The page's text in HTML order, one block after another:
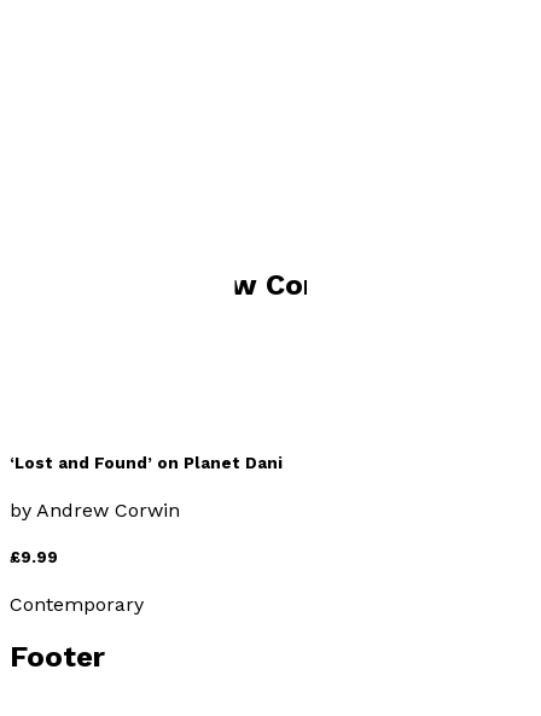
Andrew Corwin
‘Lost and Found’ on Planet Dani
by Andrew Corwin
£9.99
Contemporary
Footer